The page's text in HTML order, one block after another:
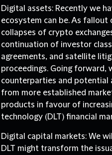
Digital assets: Recently we
ecosystem can be. As
collapses of crypto
continuation of investor
agreements, and satellite
proceedings. Going forward,
counterparties and potential
from more established
products in favour of
technology (DLT) financial
Digital capital markets: We
DLT might transform the